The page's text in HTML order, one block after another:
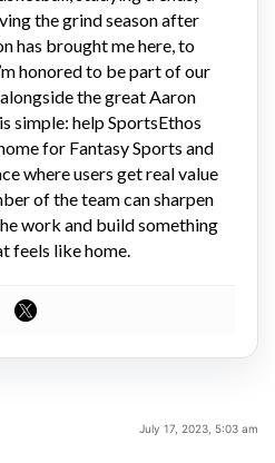
the grind season after
has brought me here, to
honored to be part of our
the great Aaron
simple: help SportsEthos
for Fantasy Sports and
where users get real value
of the team can sharpen
work and build something
feels like home.
July 17, 2023, 5:03 am